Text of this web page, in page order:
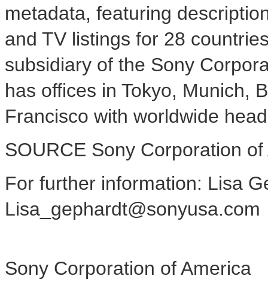
metadata, featuring
and TV listings for 28
subsidiary of the Sony
has offices in Tokyo, Munich,
Francisco with worldwide
SOURCE Sony Corporation
For further information: Lisa
Lisa_gephardt@sonyusa.com
Sony Corporation of America